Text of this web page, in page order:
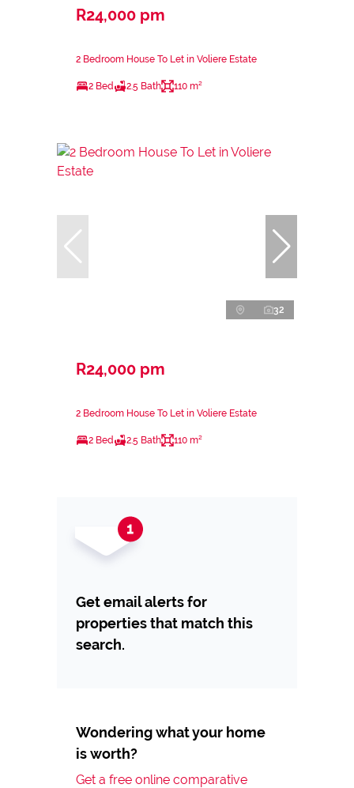
R24,000 pm
2 Bedroom House To Let in Voliere Estate
2 Bed 2.5 Bath 110 m²
32
R24,000 pm
2 Bedroom House To Let in Voliere Estate
2 Bed 2.5 Bath 110 m²
Get email alerts for
properties that match this
search.
Wondering what your home
is worth?
Get a free online comparative